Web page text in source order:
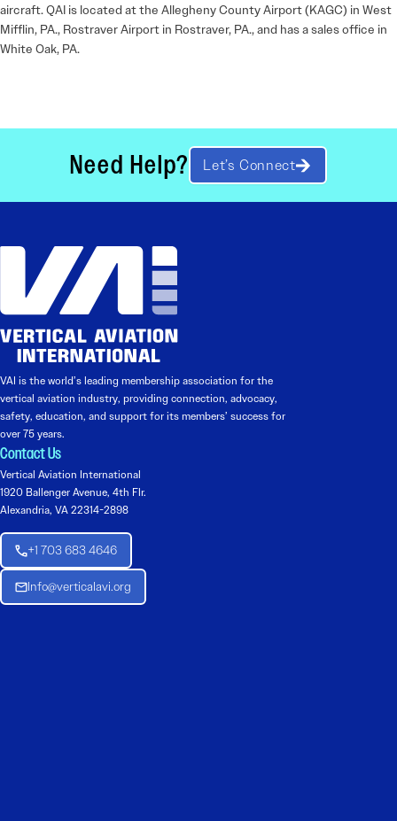
aircraft. QAI is located at the Allegheny County Airport (KAGC) in West
Mifflin, PA., Rostraver Airport in Rostraver, PA., and has a sales office in
White Oak, PA.
Need Help? Let’s Connect
VAI is the world’s leading membership association for the
vertical aviation industry, providing connection, advocacy,
safety, education, and support for its members’ success for
over 75 years.
Contact Us
Vertical Aviation International
1920 Ballenger Avenue, 4th Flr.
Alexandria, VA 22314-2898
+1 703 683 4646
Info@verticalavi.org